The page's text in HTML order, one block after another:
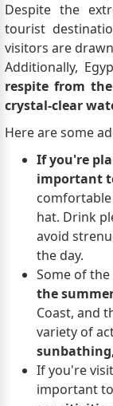
Despite the
tourist
visitors are
Additionally,
respite from
crystal-clear
Here are some
If you're
important
comfortable
hat. Drink
avoid
the day.
Some of the
the
Coast, and
variety of
If you're
important to